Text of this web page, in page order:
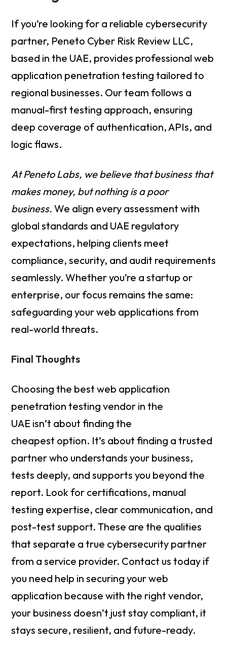
If you’re looking for a reliable cybersecurity
partner, Peneto Cyber Risk Review LLC,
based in the UAE, provides professional web
application penetration testing tailored to
regional businesses. Our team follows a
manual-first testing approach, ensuring
deep coverage of authentication, APIs, and
logic flaws.
At Peneto Labs, we believe that business that
makes money, but nothing is a poor
business. We align every assessment with
global standards and UAE regulatory
expectations, helping clients meet
compliance, security, and audit requirements
seamlessly. Whether you’re a startup or
enterprise, our focus remains the same:
safeguarding your web applications from
real-world threats.
Final Thoughts
Choosing the best web application
penetration testing vendor in the
UAE isn’t about finding the
cheapest option. It’s about finding a trusted
partner who understands your business,
tests deeply, and supports you beyond the
report. Look for certifications, manual
testing expertise, clear communication, and
post-test support. These are the qualities
that separate a true cybersecurity partner
from a service provider. Contact us today if
you need help in securing your web
application because with the right vendor,
your business doesn’t just stay compliant, it
stays secure, resilient, and future-ready.